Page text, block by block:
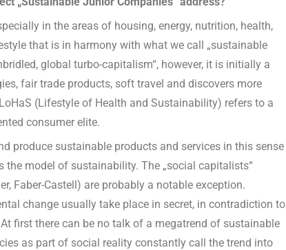
in the areas of housing, energy, nutrition, health,
that is in harmony with what we call „sustainable
global turbo-capitalism“, however, it is initially a
fair trade products, soft travel and discovers more
(Lifestyle of Health and Sustainability) refers to a
consumer elite.
produce sustainable products and services in this sense
model of sustainability. The „social capitalists“
Faber-Castell) are probably a notable exception.
change usually take place in secret, in contradiction to
first there can be no talk of a megatrend of sustainable
as part of social reality constantly call the trend into